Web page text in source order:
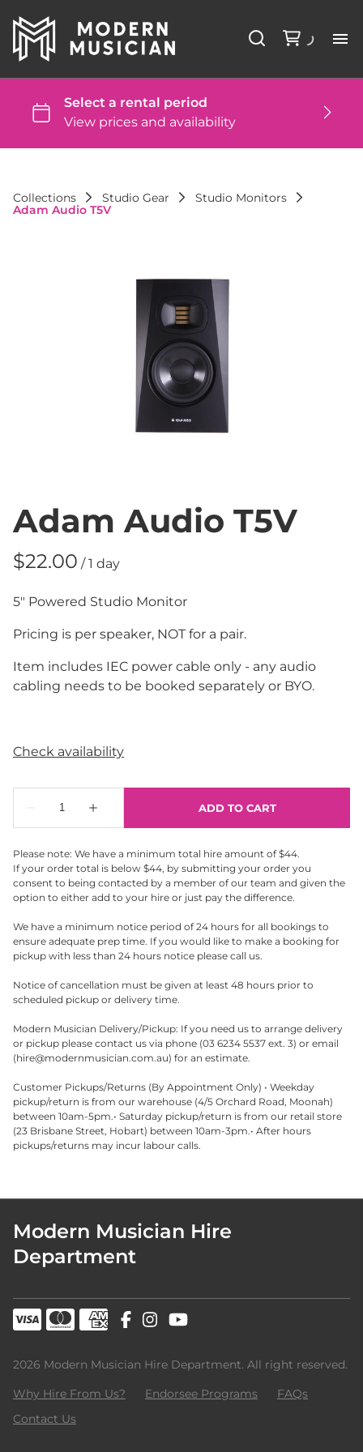
Collections Studio Gear
Studio Monitors
Adam Audio T5V
Adam Audio T5V
/
5" Powered Studio Monitor
Pricing is per speaker, NOT for a pair.
Item includes IEC power cable only - any audio
cabling needs to be booked separately or BYO.
Please note: We have a minimum total hire amount of $44.
If your order total is below $44, by submitting your order you
consent to being contacted by a member of our team and given the
option to either add to your hire or just pay the difference.
We have a minimum notice period of 24 hours for all bookings to
ensure adequate prep time. If you would like to make a booking for
pickup with less than 24 hours notice please call us.
Notice of cancellation must be given at least 48 hours prior to
scheduled pickup or delivery time.
Modern Musician Delivery/Pickup: If you need us to arrange delivery
or pickup please contact us via phone (03 6234 5537 ext. 3) or email
(hire@modernmusician.com.au) for an estimate.
Customer Pickups/Returns (By Appointment Only) • Weekday
pickup/return is from our warehouse (4/5 Orchard Road, Moonah)
between 10am-5pm.• Saturday pickup/return is from our retail store
(23 Brisbane Street, Hobart) between 10am-3pm.• After hours
pickups/returns may incur labour calls.
Modern Musician Hire
Department
2026 Modern Musician Hire Department. All right reserved.
Why Hire From Us?
Endorsee Programs
FAQs
Contact Us